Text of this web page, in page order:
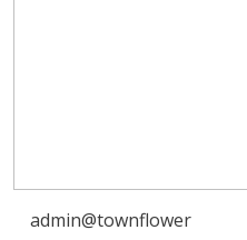
admin@townflower